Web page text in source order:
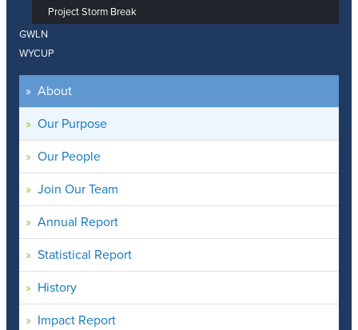
Project Storm Break
GWLN
WYCUP
About
Our Purpose
Our People
Join Our Team
Annual Report
Statistical Report
History
Impact Report